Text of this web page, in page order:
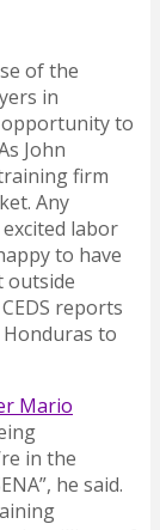
of the
in
opportunity to
John
firm
Any
labor
to have
outside
reports
to
Mario
in the
he said.